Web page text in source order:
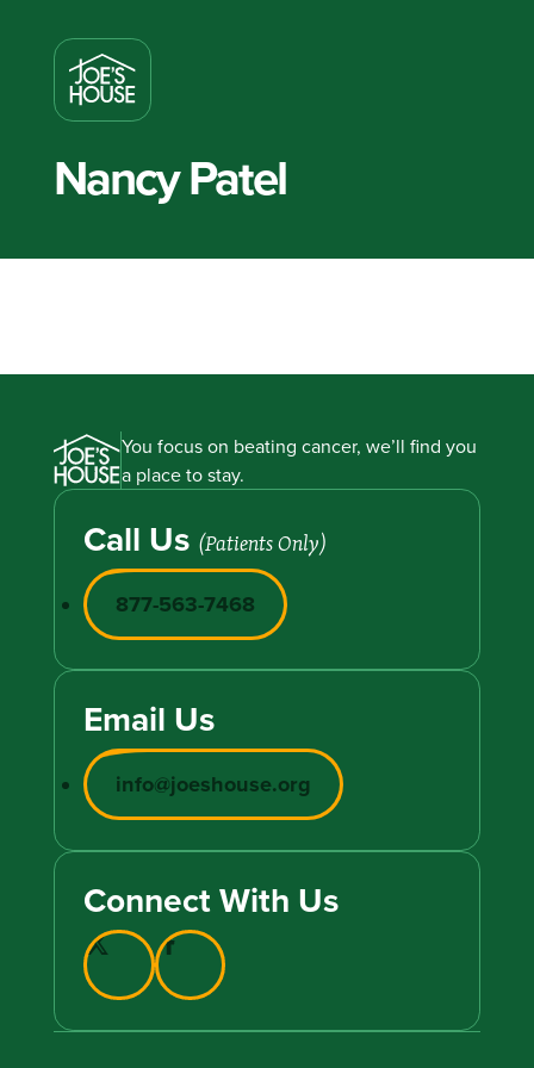
Nancy Patel
You focus on beating cancer, we’ll find you
a place to stay.
Call Us (Patients Only)
877-563-7468
Email Us
info@joeshouse.org
Connect With Us